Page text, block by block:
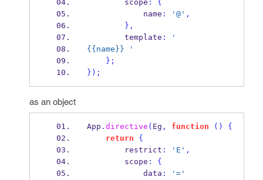
scope :
{
name : '@' ,
} ,
template :
'
{{name}} '
} ;
} );
as an object
App . directive ( Eg , function ()
{
return
{
restrict : 'E' ,
scope :
{
data :
'='